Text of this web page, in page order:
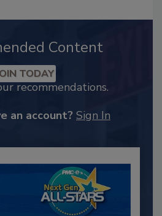
Content
TODAY
recommendations.
an account? Sign In